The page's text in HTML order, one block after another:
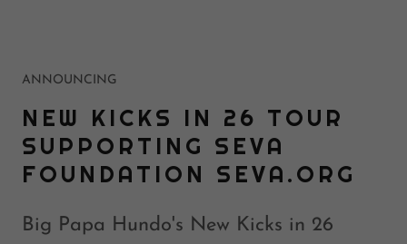
ANNOUNCING
NEW KICKS IN 26 TOUR
SUPPORTING SEVA
FOUNDATION SEVA.ORG
Big Papa Hundo's New Kicks in 26